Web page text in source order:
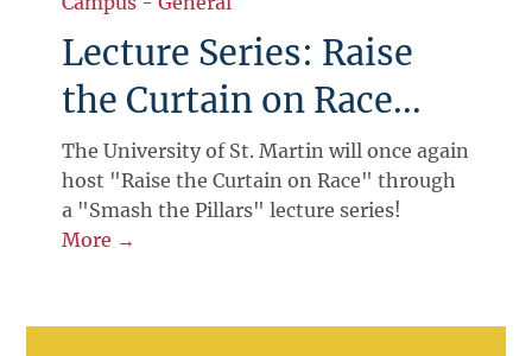
Lecture Series: Raise
the Curtain on Race...
The University of St. Martin will once again
host "Raise the Curtain on Race" through
a "Smash the Pillars" lecture series!
More →